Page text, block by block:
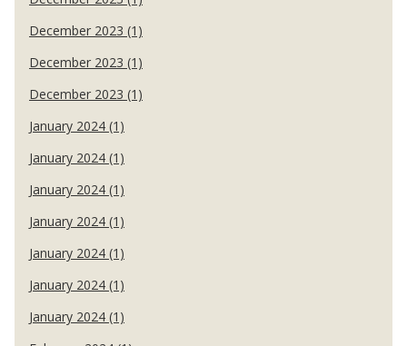
December 2023 (1)
December 2023 (1)
December 2023 (1)
January 2024 (1)
January 2024 (1)
January 2024 (1)
January 2024 (1)
January 2024 (1)
January 2024 (1)
January 2024 (1)